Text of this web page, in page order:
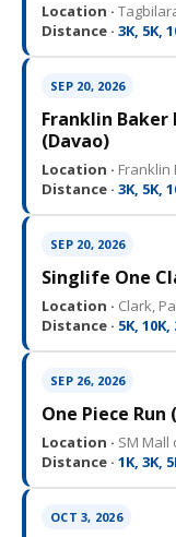
Location ·
Distance · 3K, 5K,
SEP 20, 2026
Franklin Baker
(Davao)
Location · Franklin
Distance · 3K, 5K,
SEP 20, 2026
Singlife One
Location · Clark,
Distance · 5K, 10K,
SEP 26, 2026
One Piece
Location · SM Mall
Distance · 1K, 3K,
OCT 3, 2026